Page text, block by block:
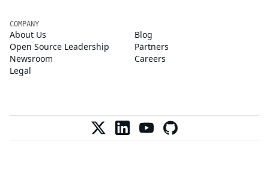
COMPANY
About Us
Blog
Open Source Leadership
Partners
Newsroom
Careers
Legal